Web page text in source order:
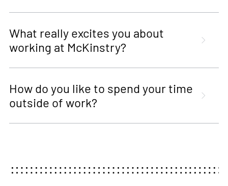
What really excites you about
working at McKinstry?
How do you like to spend your time
outside of work?